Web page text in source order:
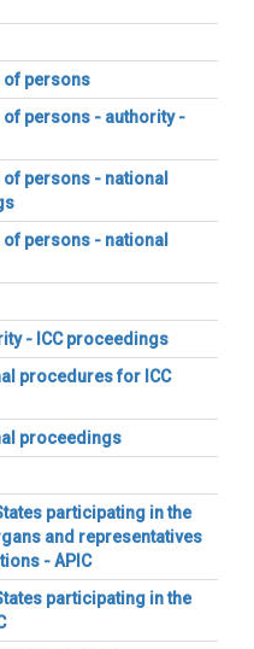
of persons
of persons - authority -
persons - national
persons - national
- ICC proceedings
procedures for ICC
proceedings
participating in the
and representatives
- APIC
participating in the